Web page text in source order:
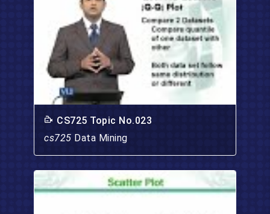
CS725 Topic No.023
cs725 Data Mining